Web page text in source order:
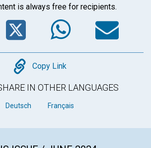
is always free for recipients.
Twitter
Copy
Copy Link
IN OTHER LANGUAGES
Deutsch Français